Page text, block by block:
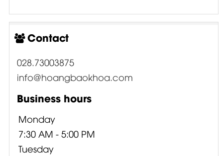
Contact
028.73003875
info@hoangbaokhoa.com
Business hours
Monday
7:30 AM - 5:00 PM
Tuesday